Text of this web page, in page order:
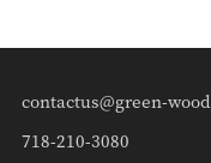
contactus@green-
718-210-3080